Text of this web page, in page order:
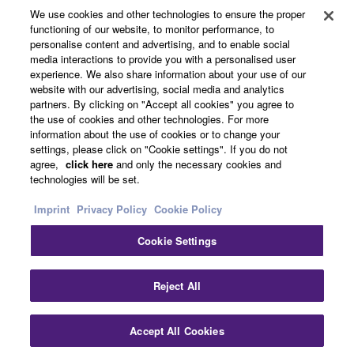
About Yamaha
Other European Countries & Regions - English
Business
Contact UsTerms of UsePrivacy PolicyCookie Policy
Imprint
© Yamaha Corporation.
We use cookies and other technologies to ensure the proper
functioning of our website, to monitor performance, to
personalise content and advertising, and to enable social
media interactions to provide you with a personalised user
experience. We also share information about your use of our
website with our advertising, social media and analytics
partners. By clicking on "Accept all cookies" you agree to
the use of cookies and other technologies. For more
information about the use of cookies or to change your
settings, please click on "Cookie settings". If you do not
agree, click here and only the necessary cookies and
technologies will be set.
Imprint Privacy Policy Cookie Policy
Cookie Settings
Reject All
Accept All Cookies